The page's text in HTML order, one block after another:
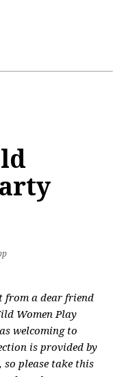
from a dear friend
Women Play
welcoming to
is provided by
so please take this